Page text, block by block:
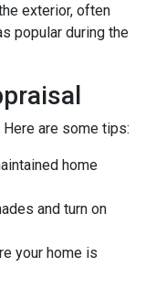
exterior, often
popular during the
are some tips:
home
and turn on
your home is